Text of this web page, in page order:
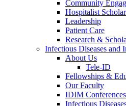
Community
Hospitalist
Leadership
Patient Care
Research &
Infectious Diseases and
About Us
Tele-ID
Fellowships &
Our Faculty
IDIM Conferences
Infectious